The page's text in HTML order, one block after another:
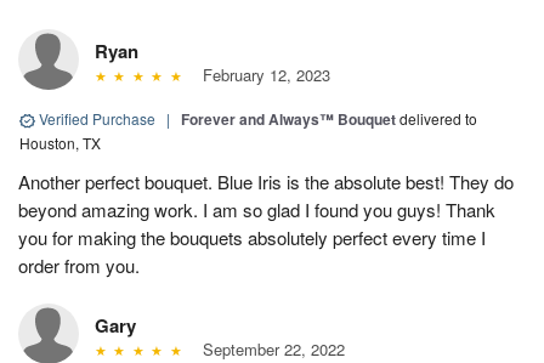
Ryan
February 12, 2023
Verified Purchase | Forever and Always™ Bouquetdelivered to
Houston, TX
Another perfect bouquet. Blue Iris is the absolute best! They do
beyond amazing work. I am so glad I found you guys! Thank
you for making the bouquets absolutely perfect every time I
order from you.
Gary
September 22, 2022